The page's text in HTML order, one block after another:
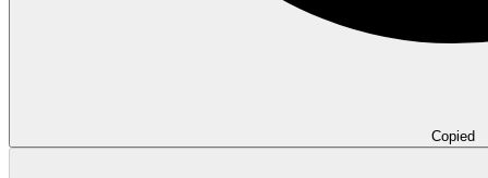
Copied